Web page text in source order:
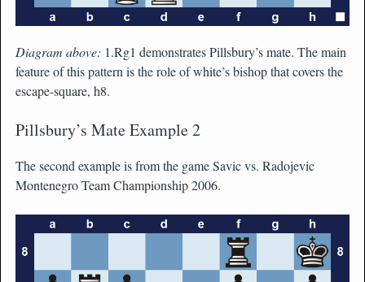
Diagram above: 1.Rg1 demonstrates Pillsbury’s mate. The main
feature of this pattern is the role of white’s bishop that covers the
escape-square, h8.
Pillsbury’s Mate Example 2
The second example is from the game Savic vs. Radojevic
Montenegro Team Championship 2006.